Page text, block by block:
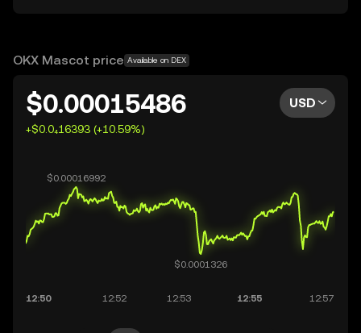
OKX does not provide investment recommendations and
OKX Mascot price Available on DEX
$0.00015486
+$0.0₄16393 (+10.59%)
USD